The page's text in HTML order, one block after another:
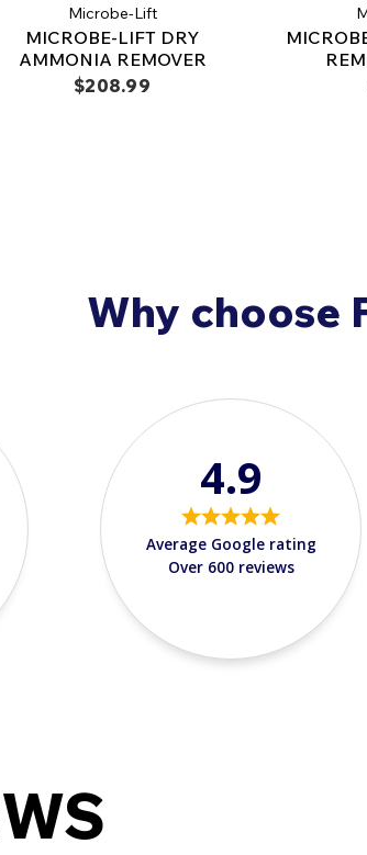
Microbe-Lift
MICROBE-LIFT DRY
AMMONIA REMOVER
$208.99
Why choose
4.9
Average Google rating
Over 600 reviews